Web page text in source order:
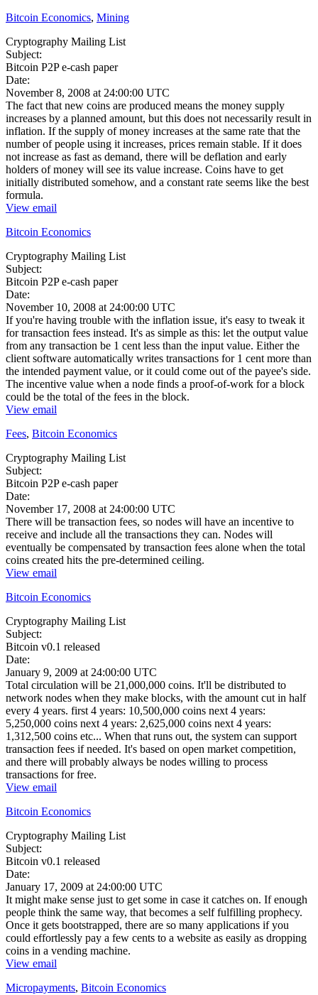
Bitcoin Economics, Mining
Cryptography Mailing List
Subject:
Bitcoin P2P e-cash paper
Date:
November 8, 2008 at 24:00:00 UTC
The fact that new coins are produced means the money supply
increases by a planned amount, but this does not necessarily result in
inflation. If the supply of money increases at the same rate that the
number of people using it increases, prices remain stable. If it does
not increase as fast as demand, there will be deflation and early
holders of money will see its value increase. Coins have to get
initially distributed somehow, and a constant rate seems like the best
formula.
View email
Bitcoin Economics
Cryptography Mailing List
Subject:
Bitcoin P2P e-cash paper
Date:
November 10, 2008 at 24:00:00 UTC
If you're having trouble with the inflation issue, it's easy to tweak it
for transaction fees instead. It's as simple as this: let the output value
from any transaction be 1 cent less than the input value. Either the
client software automatically writes transactions for 1 cent more than
the intended payment value, or it could come out of the payee's side.
The incentive value when a node finds a proof-of-work for a block
could be the total of the fees in the block.
View email
Fees, Bitcoin Economics
Cryptography Mailing List
Subject:
Bitcoin P2P e-cash paper
Date:
November 17, 2008 at 24:00:00 UTC
There will be transaction fees, so nodes will have an incentive to
receive and include all the transactions they can. Nodes will
eventually be compensated by transaction fees alone when the total
coins created hits the pre-determined ceiling.
View email
Bitcoin Economics
Cryptography Mailing List
Subject:
Bitcoin v0.1 released
Date:
January 9, 2009 at 24:00:00 UTC
Total circulation will be 21,000,000 coins. It'll be distributed to
network nodes when they make blocks, with the amount cut in half
every 4 years. first 4 years: 10,500,000 coins next 4 years:
5,250,000 coins next 4 years: 2,625,000 coins next 4 years:
1,312,500 coins etc... When that runs out, the system can support
transaction fees if needed. It's based on open market competition,
and there will probably always be nodes willing to process
transactions for free.
View email
Bitcoin Economics
Cryptography Mailing List
Subject:
Bitcoin v0.1 released
Date:
January 17, 2009 at 24:00:00 UTC
It might make sense just to get some in case it catches on. If enough
people think the same way, that becomes a self fulfilling prophecy.
Once it gets bootstrapped, there are so many applications if you
could effortlessly pay a few cents to a website as easily as dropping
coins in a vending machine.
View email
Micropayments, Bitcoin Economics